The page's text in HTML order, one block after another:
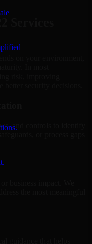
In most
risk, improving
and controls to identify
or process gaps
business impact. We
the most meaningful